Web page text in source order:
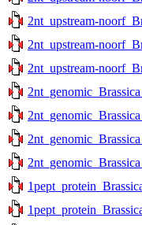
2nt_upstream-
2nt_upstream-
2nt_upstream-